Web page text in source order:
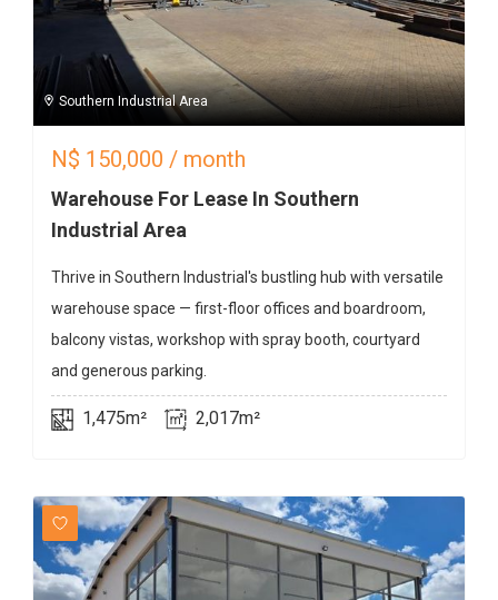
Southern Industrial Area
N$ 150,000 / month
Warehouse For Lease In Southern
Industrial Area
Thrive in Southern Industrial's bustling hub with versatile
warehouse space — first-floor offices and boardroom,
balcony vistas, workshop with spray booth, courtyard
and generous parking.
1,475m² 2,017m²